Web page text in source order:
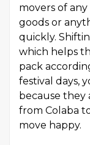
movers of
goods or
quickly.
which helps
pack
festival days,
because they
from Colaba
move happy.